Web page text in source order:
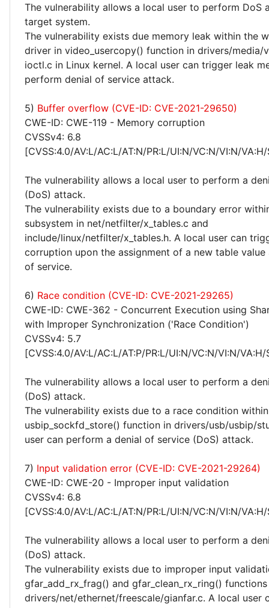
The vulnerability allows a local user to perform DoS
target system.
The vulnerability exists due memory leak within the
driver in video_usercopy() function in drivers/
ioctl.c in Linux kernel. A local user can trigger leak
perform denial of service attack.
5) Buffer overflow (CVE-ID: CVE-2021-29650)
CWE-ID: CWE-119 - Memory corruption
CVSSv4: 6.8
[CVSS:4.0/AV:L/AC:L/AT:N/PR:L/UI:N/VC:N/VI:N/
The vulnerability allows a local user to perform a
(DoS) attack.
The vulnerability exists due to a boundary error
subsystem in net/netfilter/x_tables.c and
include/linux/netfilter/x_tables.h. A local user can
corruption upon the assignment of a new table value
of service.
6) Race condition (CVE-ID: CVE-2021-29265)
CWE-ID: CWE-362 - Concurrent Execution using
with Improper Synchronization ('Race Condition')
CVSSv4: 5.7
[CVSS:4.0/AV:L/AC:L/AT:P/PR:L/UI:N/VC:N/VI:N/
The vulnerability allows a local user to perform a
(DoS) attack.
The vulnerability exists due to a race condition
usbip_sockfd_store() function in drivers/usb/usbip/
user can perform a denial of service (DoS) attack.
7) Input validation error (CVE-ID: CVE-2021-29264)
CWE-ID: CWE-20 - Improper input validation
CVSSv4: 6.8
[CVSS:4.0/AV:L/AC:L/AT:N/PR:L/UI:N/VC:N/VI:N/
The vulnerability allows a local user to perform a
(DoS) attack.
The vulnerability exists due to improper input
gfar_add_rx_frag() and gfar_clean_rx_ring()
drivers/net/ethernet/freescale/gianfar.c. A local user